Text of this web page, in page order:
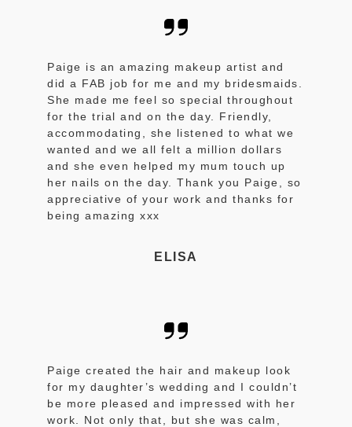
Paige is an amazing makeup artist and
did a FAB job for me and my bridesmaids.
She made me feel so special throughout
for the trial and on the day. Friendly,
accommodating, she listened to what we
wanted and we all felt a million dollars
and she even helped my mum touch up
her nails on the day. Thank you Paige, so
appreciative of your work and thanks for
being amazing xxx
ELISA
Paige created the hair and makeup look
for my daughter’s wedding and I couldn’t
be more pleased and impressed with her
work. Not only that, but she was calm,